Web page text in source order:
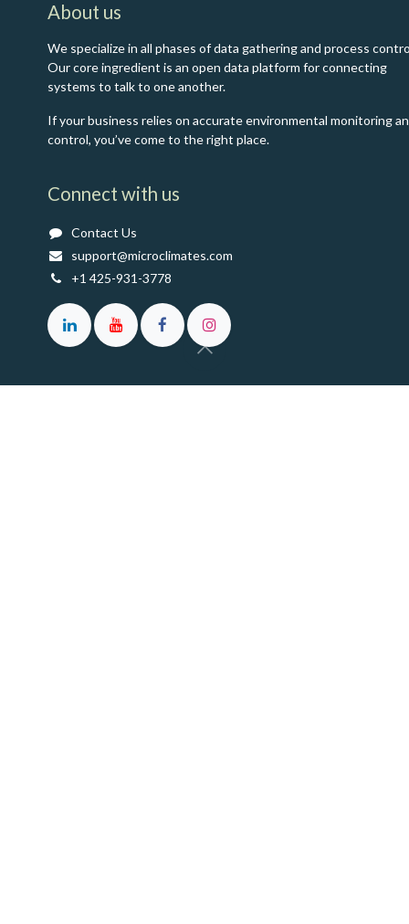
About us
We specialize in all phases of data gathering and process
Our core ingredient is an open data platform for connecting
systems to talk to one another.
If your business relies on accurate environmental monitoring
control, you’ve come to the right place.
Connect with us
Contact Us
support@microclimates.com
+1 425-931-3778